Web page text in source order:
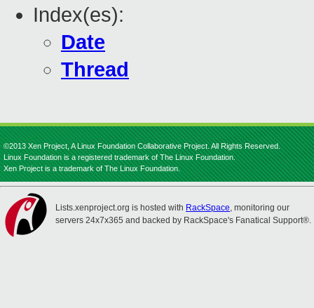
Index(es):
Date
Thread
©2013 Xen Project, A Linux Foundation Collaborative Project. All Rights Reserved.
Linux Foundation is a registered trademark of The Linux Foundation.
Xen Project is a trademark of The Linux Foundation.
Lists.xenproject.org is hosted with RackSpace, monitoring our
servers 24x7x365 and backed by RackSpace's Fanatical Support®.